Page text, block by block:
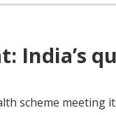
India’s
scheme meeting